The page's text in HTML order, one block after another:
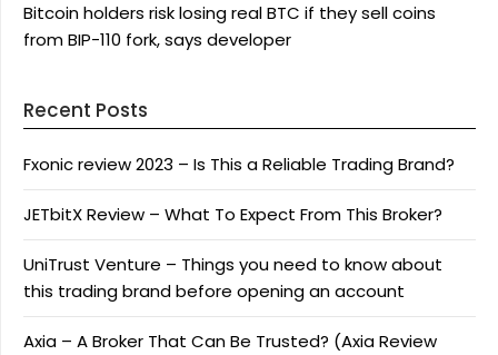
Bitcoin holders risk losing real BTC if they sell coins
from BIP-110 fork, says developer
Recent Posts
Fxonic review 2023 – Is This a Reliable Trading Brand?
JETbitX Review – What To Expect From This Broker?
UniTrust Venture – Things you need to know about
this trading brand before opening an account
Axia – A Broker That Can Be Trusted? (Axia Review